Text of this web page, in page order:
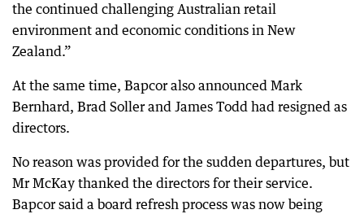
the continued challenging Australian retail
environment and economic conditions in New
Zealand.”
At the same time, Bapcor also announced Mark
Bernhard, Brad Soller and James Todd had resigned as
directors.
No reason was provided for the sudden departures, but
Mr McKay thanked the directors for their service.
Bapcor said a board refresh process was now being